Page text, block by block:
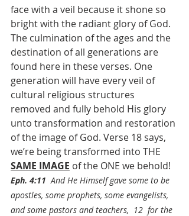
face with a veil because it shone so
bright with the radiant glory of God.
The culmination of the ages and the
destination of all generations are
found here in these verses. One
generation will have every veil of
cultural religious structures
removed and fully behold His glory
unto transformation and restoration
of the image of God. Verse 18 says,
we’re being transformed into THE
SAME IMAGE of the ONE we behold!
Eph. 4:11 And He Himself gave some to be
apostles, some prophets, some evangelists,
and some pastors and teachers,  12  for the